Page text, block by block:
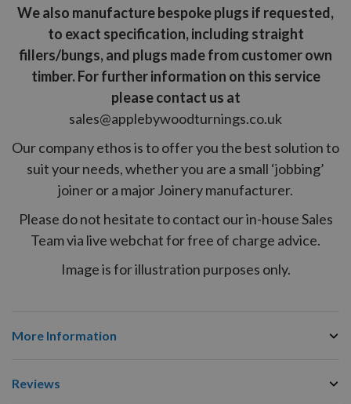
We also manufacture bespoke plugs if requested,
to exact specification, including straight
fillers/bungs, and plugs made from customer own
timber. For further information on this service
please contact us at
sales@applebywoodturnings.co.uk
Our company ethos is to offer you the best solution to
suit your needs, whether you are a small ‘jobbing’
joiner or a major Joinery manufacturer.
Please do not hesitate to contact our in-house Sales
Team via live webchat for free of charge advice.
Image is for illustration purposes only.
More Information
Reviews